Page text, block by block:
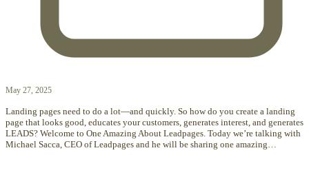
May 27, 2025
Landing pages need to do a lot—and quickly. So how do you create a landing
page that looks good, educates your customers, generates interest, and generates
LEADS? Welcome to One Amazing About Leadpages. Today we’re talking with
Michael Sacca, CEO of Leadpages and he will be sharing one amazing…